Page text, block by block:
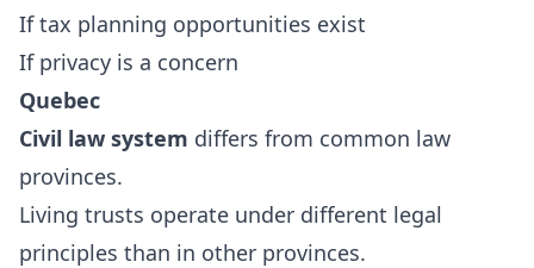
If tax planning opportunities exist
If privacy is a concern
Quebec
Civil law system differs from common law
provinces.
Living trusts operate under different legal
principles than in other provinces.